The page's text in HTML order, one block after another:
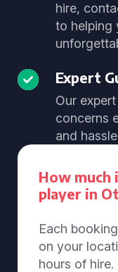
hire,
to helping
Expert
Our
concerns
and
How much
player in
Each
on your
hours of hire.